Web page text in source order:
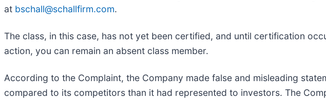
at bschall@schallfirm.com.
The class, in this case, has not yet been certified, and until certification
action, you can remain an absent class member.
According to the Complaint, the Company made false and misleading
compared to its competitors than it had represented to investors. The